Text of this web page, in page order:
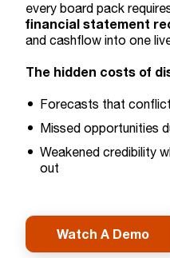
every board pack
financial statement
and cashflow into one
The hidden costs of
Forecasts that
Missed opportunities
Weakened credibility
out
Watch A Demo